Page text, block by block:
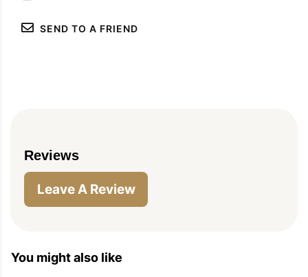
SEND TO A FRIEND
Reviews
Leave A Review
You might also like